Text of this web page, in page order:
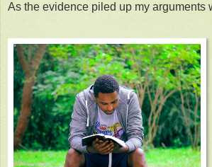
As the evidence piled up my arguments